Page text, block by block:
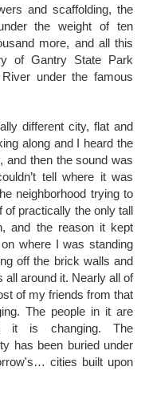
and scaffolding, the
the weight of ten
more, and all this
of Gantry State Park
under the famous
different city, flat and
along and I heard the
and then the sound was
tell where it was
neighborhood trying to
of practically the only tall
and the reason it kept
where I was standing
off the brick walls and
all around it. Nearly all of
of my friends from that
The people in it are
it is changing. The
has been buried under
cities built upon